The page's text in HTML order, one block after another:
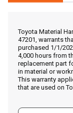
Write to Us
Toyota Material
47201, warrants
purchased 1/1/
4,000 hours from
replacement part
in material or
This warranty
that are used on